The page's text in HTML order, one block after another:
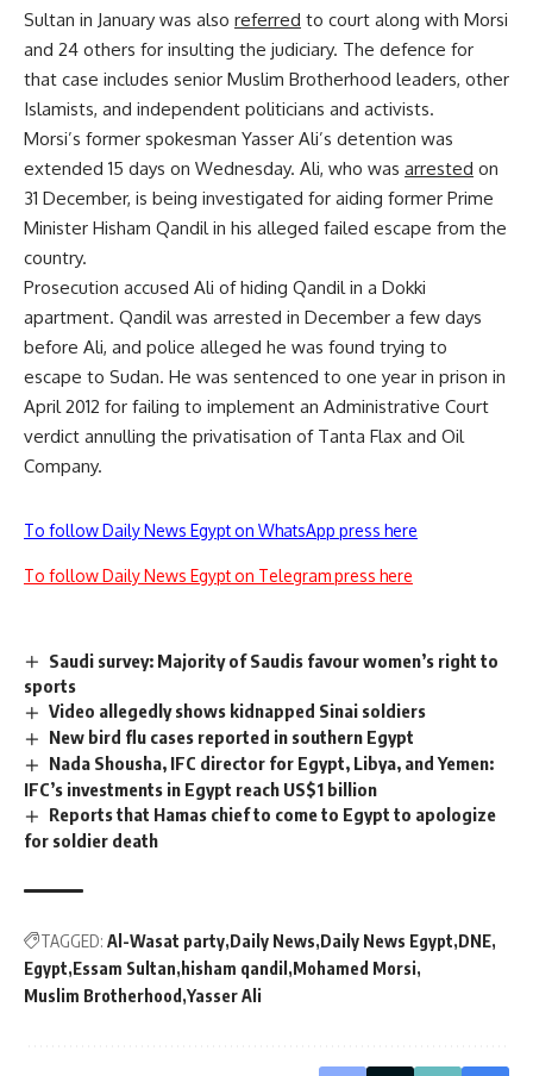
Sultan in January was also referred to court along with Morsi
and 24 others for insulting the judiciary. The defence for
that case includes senior Muslim Brotherhood leaders, other
Islamists, and independent politicians and activists.
Morsi’s former spokesman Yasser Ali’s detention was
extended 15 days on Wednesday. Ali, who was arrested on
31 December, is being investigated for aiding former Prime
Minister Hisham Qandil in his alleged failed escape from the
country.
Prosecution accused Ali of hiding Qandil in a Dokki
apartment. Qandil was arrested in December a few days
before Ali, and police alleged he was found trying to
escape to Sudan. He was sentenced to one year in prison in
April 2012 for failing to implement an Administrative Court
verdict annulling the privatisation of Tanta Flax and Oil
Company.
To follow Daily News Egypt on WhatsApp press here
To follow Daily News Egypt on Telegram press here
Saudi survey: Majority of Saudis favour women’s right to
sports
Video allegedly shows kidnapped Sinai soldiers
New bird flu cases reported in southern Egypt
Nada Shousha, IFC director for Egypt, Libya, and Yemen:
IFC’s investments in Egypt reach US$1 billion
Reports that Hamas chief to come to Egypt to apologize
for soldier death
TAGGED: Al-Wasat party Daily News Daily News Egypt DNE
Egypt Essam Sultan hisham qandil Mohamed Morsi
Muslim Brotherhood Yasser Ali